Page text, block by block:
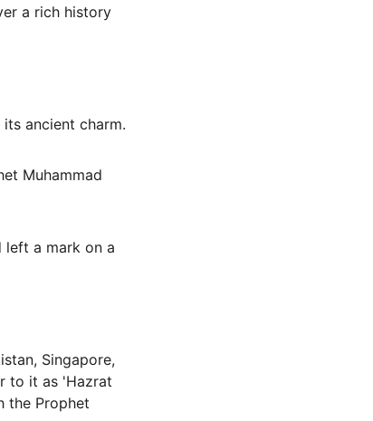
a rich history
ancient charm.
Muhammad
left a mark on a
Singapore,
to it as 'Hazrat
the Prophet